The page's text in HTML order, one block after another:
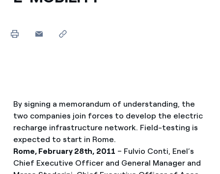
By signing a memorandum of understanding, the
two companies join forces to develop the electric
recharge infrastructure network. Field-testing is
expected to start in Rome.
Rome, February 28th, 2011 – Fulvio Conti, Enel’s
Chief Executive Officer and General Manager and